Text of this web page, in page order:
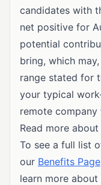
candidates with
net positive for
potential
bring, which
range stated for
your typical
remote
Read more
To see a full list
our Benefits Page
learn more about